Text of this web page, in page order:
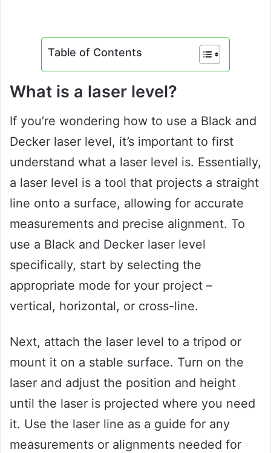
Table of Contents
What is a laser level?
If you’re wondering how to use a Black and
Decker laser level, it’s important to first
understand what a laser level is. Essentially,
a laser level is a tool that projects a straight
line onto a surface, allowing for accurate
measurements and precise alignment. To
use a Black and Decker laser level
specifically, start by selecting the
appropriate mode for your project –
vertical, horizontal, or cross-line.
Next, attach the laser level to a tripod or
mount it on a stable surface. Turn on the
laser and adjust the position and height
until the laser is projected where you need
it. Use the laser line as a guide for any
measurements or alignments needed for